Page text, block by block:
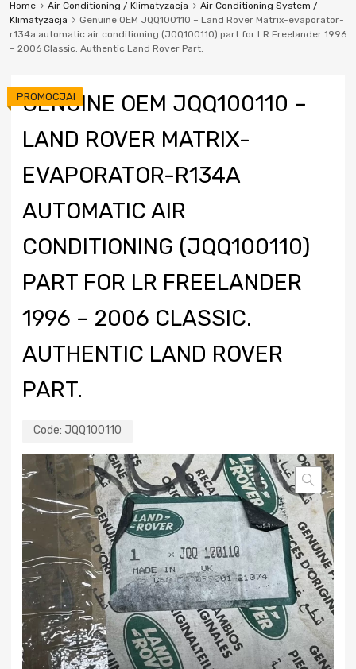
Home Air Conditioning / Klimatyzacja
Air Conditioning System /
Klimatyzacja
Genuine OEM JQQ100110 – Land Rover Matrix-evaporator-
r134a automatic air conditioning (JQQ100110) part for LR Freelander 1996
– 2006 Classic. Authentic Land Rover Part.
GENUINE OEM JQQ100110 –
LAND ROVER MATRIX-
EVAPORATOR-R134A
AUTOMATIC AIR
CONDITIONING (JQQ100110)
PART FOR LR FREELANDER
1996 – 2006 CLASSIC.
AUTHENTIC LAND ROVER
PART.
Code: JQQ100110
PROMOCJA!